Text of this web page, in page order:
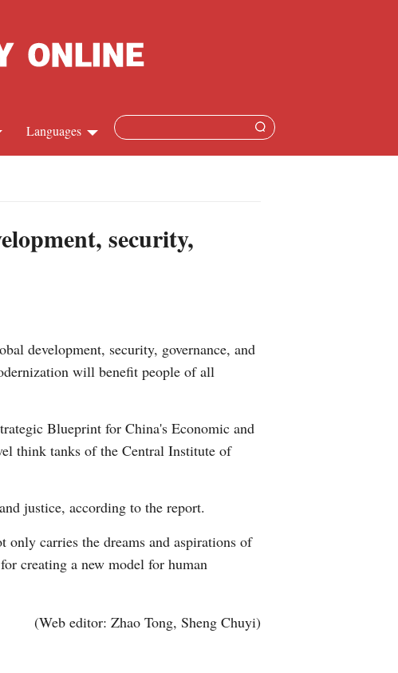
Languages
Arabic
German
Swahili
Italian
Kazakh
security,
development, security, governance, and
will benefit people of all
Blueprint for China's Economic and
think tanks of the Central Institute of
justice, according to the report.
only carries the dreams and aspirations of
creating a new model for human
(Web editor: Zhao Tong, Sheng Chuyi)